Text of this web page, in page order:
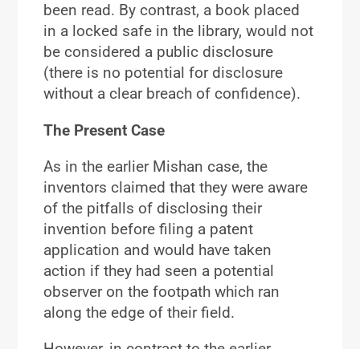
been read. By contrast, a book placed
in a locked safe in the library, would not
be considered a public disclosure
(there is no potential for disclosure
without a clear breach of confidence).
The Present Case
As in the earlier Mishan case, the
inventors claimed that they were aware
of the pitfalls of disclosing their
invention before filing a patent
application and would have taken
action if they had seen a potential
observer on the footpath which ran
along the edge of their field.